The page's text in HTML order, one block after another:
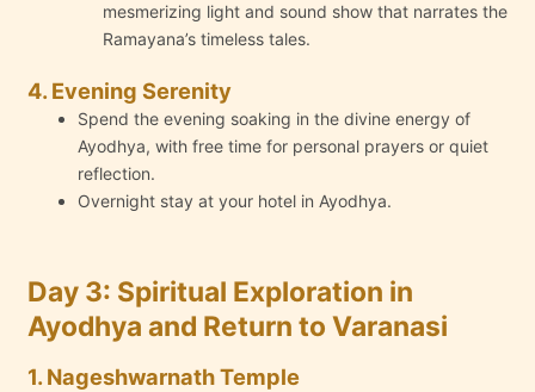
mesmerizing light and sound show that narrates the
Ramayana’s timeless tales.
4. Evening Serenity
Spend the evening soaking in the divine energy of
Ayodhya, with free time for personal prayers or quiet
reflection.
Overnight stay at your hotel in Ayodhya.
Day 3: Spiritual Exploration in
Ayodhya and Return to Varanasi
1. Nageshwarnath Temple